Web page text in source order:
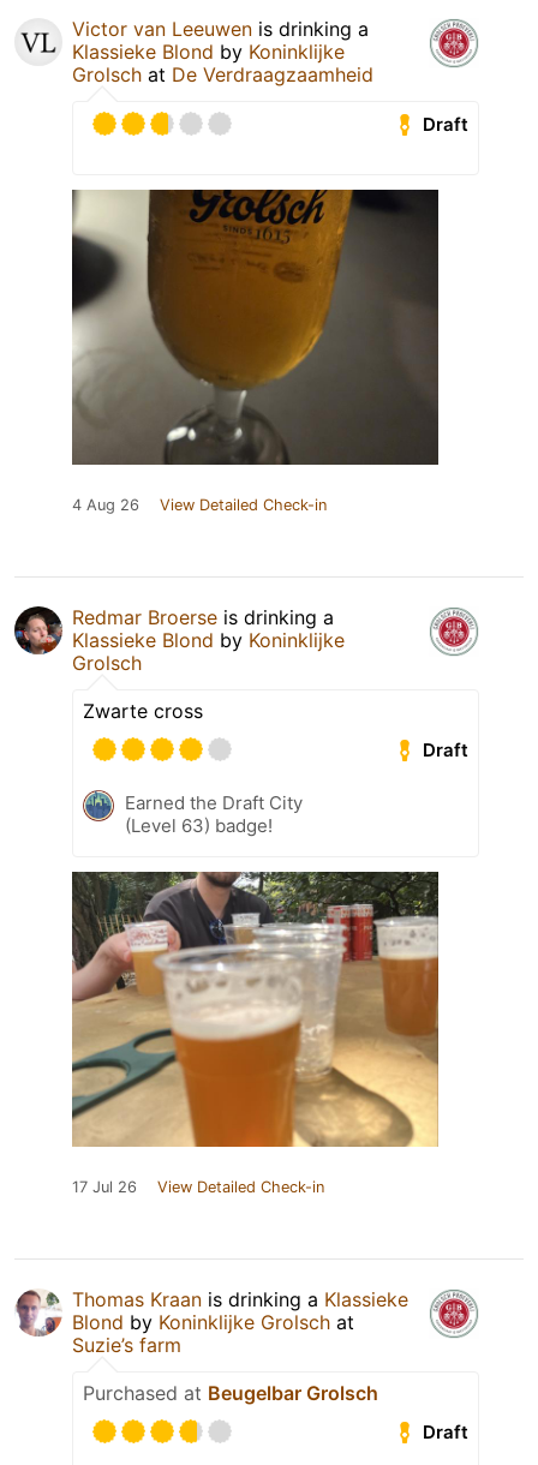
Victor van Leeuwen is drinking a
Klassieke Blond by Koninklijke
Grolsch at De Verdraagzaamheid
Draft
4 Aug 26 View Detailed Check-in
Redmar Broerse is drinking a
Klassieke Blond by Koninklijke
Grolsch
Zwarte cross
Draft
Earned the Draft City
(Level 63) badge!
17 Jul 26 View Detailed Check-in
Thomas Kraan is drinking a Klassieke
Blond by Koninklijke Grolsch at
Suzie’s farm
Purchased at Beugelbar Grolsch
Draft